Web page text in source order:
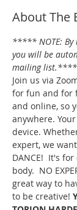
About The
***** NOTE: By
you will be
mailing
Join us via
for fun and for
and online, so
anywhere.
device.
expert, we
DANCE!  It's
body.  NO
great way to
to be creative!